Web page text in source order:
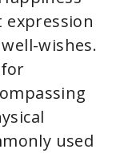
expression
wishes.
used